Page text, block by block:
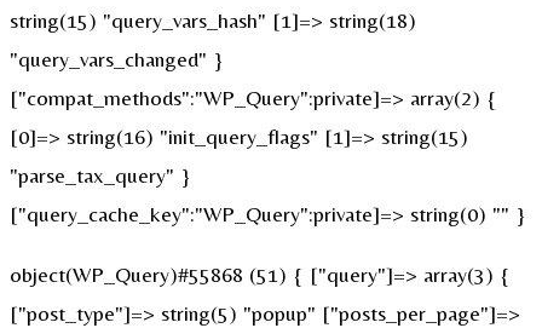
string(15) "query_vars_hash" [1]=> string(18)
"query_vars_changed" }
["compat_methods":"WP_Query":private]=> array(2) {
[0]=> string(16) "init_query_flags" [1]=> string(15)
"parse_tax_query" }
["query_cache_key":"WP_Query":private]=> string(0) "" }
object(WP_Query)#55868 (51) { ["query"]=> array(3) {
["post_type"]=> string(5) "popup" ["posts_per_page"]=>